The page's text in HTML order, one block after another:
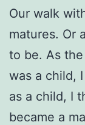
Our walk
matures. Or
to be. As
was a child,
as a child, I
became a